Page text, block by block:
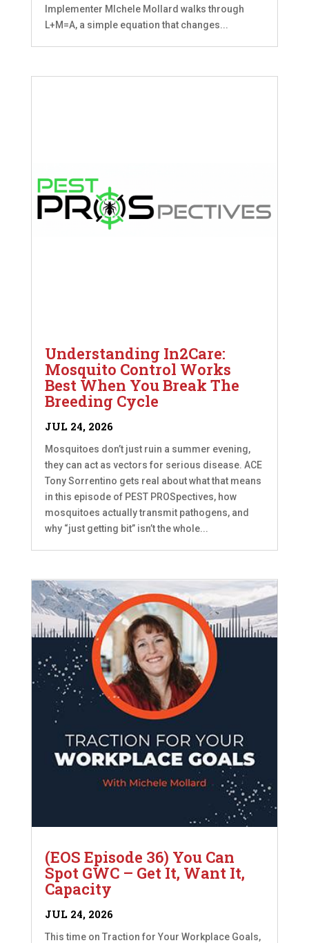
Implementer MIchele Mollard walks through
L+M=A, a simple equation that changes...
Understanding In2Care:
Mosquito Control Works
Best When You Break The
Breeding Cycle
JUL 24, 2026
Mosquitoes don’t just ruin a summer evening,
they can act as vectors for serious disease. ACE
Tony Sorrentino gets real about what that means
in this episode of PEST PROSpectives, how
mosquitoes actually transmit pathogens, and
why “just getting bit” isn’t the whole...
(EOS Episode 36) You Can
Spot GWC – Get It, Want It,
Capacity
JUL 24, 2026
This time on Traction for Your Workplace Goals,